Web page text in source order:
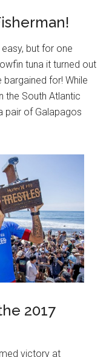
but for one
tuna it turned out
for! While
the South Atlantic
pair of Galapagos
2017
victory at